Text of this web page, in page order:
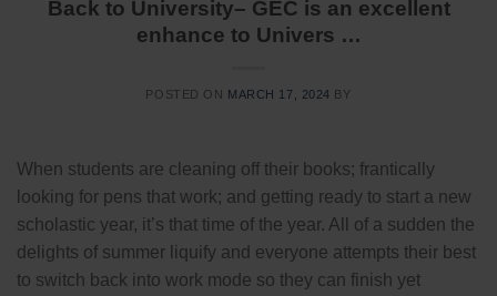
Back to University– GEC is an excellent
enhance to Univers …
POSTED ON MARCH 17, 2024 BY
When students are cleaning off their books; frantically
looking for pens that work; and getting ready to start a new
scholastic year, it’s that time of the year. All of a sudden the
delights of summer liquify and everyone attempts their best
to switch back into work mode so they can finish yet